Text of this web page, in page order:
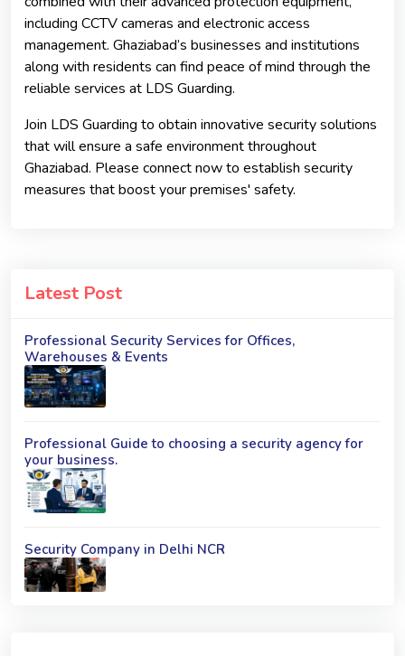
including CCTV cameras and electronic access
management. Ghaziabad’s businesses and institutions
along with residents can find peace of mind through the
reliable services at LDS Guarding.
Join LDS Guarding to obtain innovative security solutions
that will ensure a safe environment throughout
Ghaziabad. Please connect now to establish security
measures that boost your premises' safety.
Latest Post
Professional Security Services for Offices,
Warehouses & Events
Professional Guide to choosing a security agency for
your business.
Security Company in Delhi NCR